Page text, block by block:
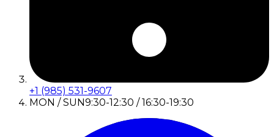
+1 (985) 531-9607
MON / SUN9:30-12:30 / 16:30-19:30